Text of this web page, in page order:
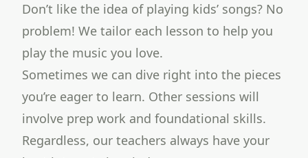
Don’t like the idea of playing kids’ songs? No
problem! We tailor each lesson to help you
play the music you love.
Sometimes we can dive right into the pieces
you’re eager to learn. Other sessions will
involve prep work and foundational skills.
Regardless, our teachers always have your